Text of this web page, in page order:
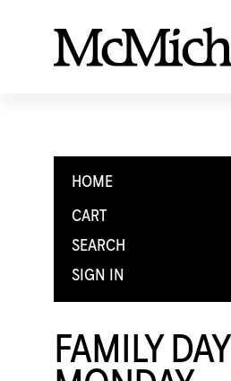
HOME
CART
SEARCH
SIGN IN
FAMILY DAY